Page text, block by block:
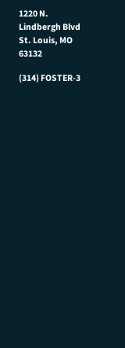
1220 N.
Lindbergh Blvd
St. Louis, MO
63132
(314) FOSTER-3